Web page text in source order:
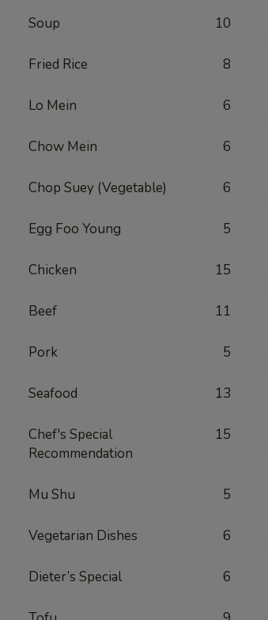
Soup 10
Fried Rice 8
Lo Mein 6
Chow Mein 6
Chop Suey (Vegetable) 6
Egg Foo Young 5
Chicken 15
Beef 11
Pork 5
Seafood 13
Chef's Special
Recommendation
15
Mu Shu 5
Vegetarian Dishes 6
Dieter’s Special 6